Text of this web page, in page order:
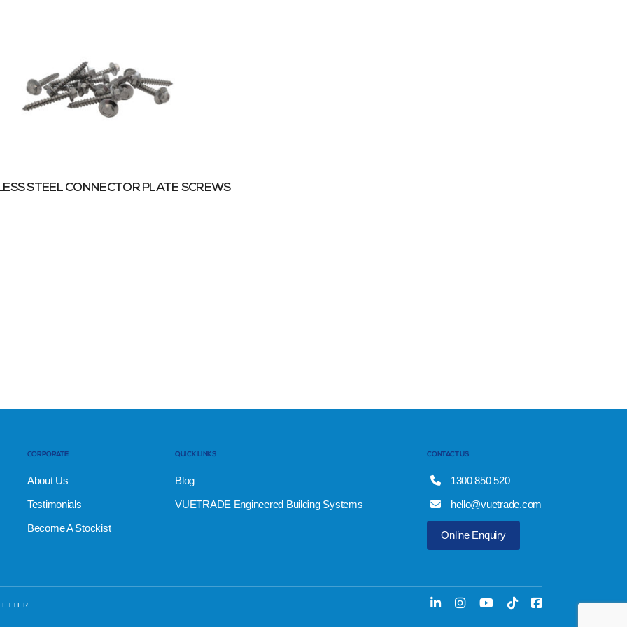
STEEL CONNECTOR PLATE SCREWS
CORPORATE
About Us
Testimonials
Become A Stockist
QUICK LINKS
Blog
VUETRADE Engineered Building Systems
CONTACT US
1300 850 520
hello@vuetrade.com
Online Enquiry